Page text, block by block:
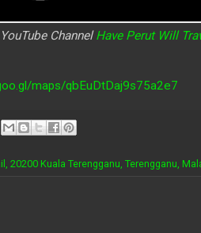
ChannelHave Perut Will
maps/qbEuDtDaj9s75a2e7
20200 Kuala Terengganu, Terengganu,